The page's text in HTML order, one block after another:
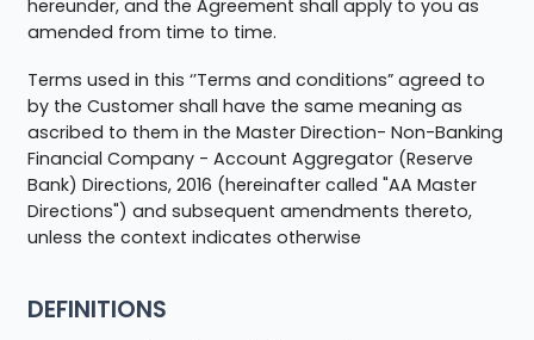
hereunder, and the Agreement shall apply to you as
amended from time to time.
Terms used in this ‘’Terms and conditions” agreed to
by the Customer shall have the same meaning as
ascribed to them in the Master Direction- Non-Banking
Financial Company - Account Aggregator (Reserve
Bank) Directions, 2016 (hereinafter called "AA Master
Directions") and subsequent amendments thereto,
unless the context indicates otherwise
DEFINITIONS